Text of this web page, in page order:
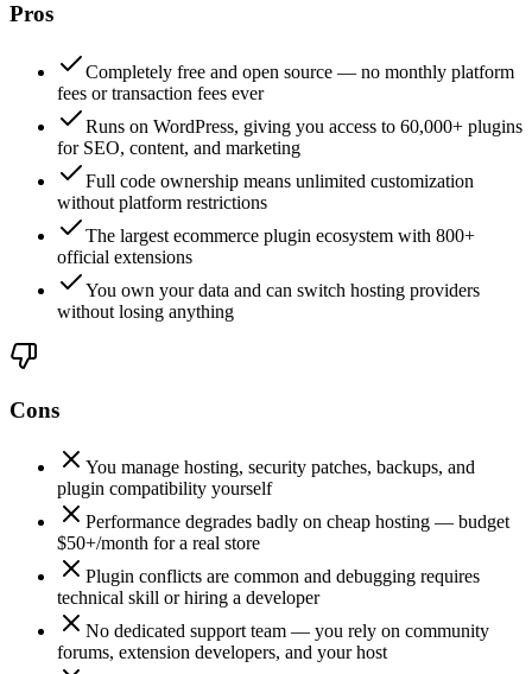
Pros
Completely free and open source — no monthly platform
fees or transaction fees ever
Runs on WordPress, giving you access to 60,000+ plugins
for SEO, content, and marketing
Full code ownership means unlimited customization
without platform restrictions
The largest ecommerce plugin ecosystem with 800+
official extensions
You own your data and can switch hosting providers
without losing anything
Cons
You manage hosting, security patches, backups, and
plugin compatibility yourself
Performance degrades badly on cheap hosting — budget
$50+/month for a real store
Plugin conflicts are common and debugging requires
technical skill or hiring a developer
No dedicated support team — you rely on community
forums, extension developers, and your host